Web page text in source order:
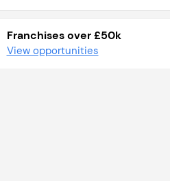
Franchises over £50k
View opportunities